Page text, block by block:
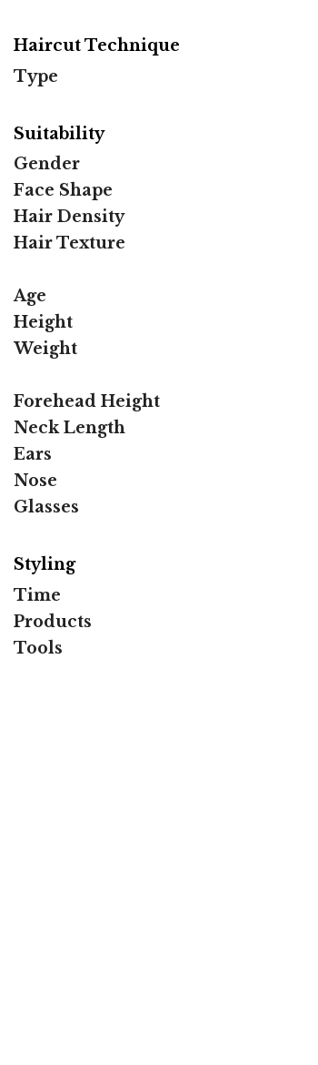
Haircut Technique
Type
Suitability
Gender
Face Shape
Hair Density
Hair Texture
Age
Height
Weight
Forehead Height
Neck Length
Ears
Nose
Glasses
Styling
Time
Products
Tools